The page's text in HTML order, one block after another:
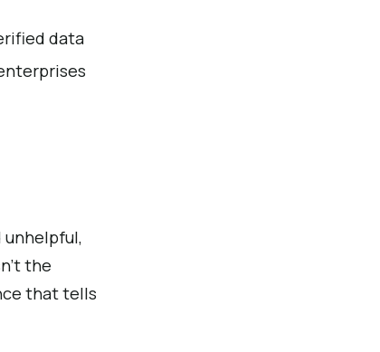
data
unhelpful,
the
that tells